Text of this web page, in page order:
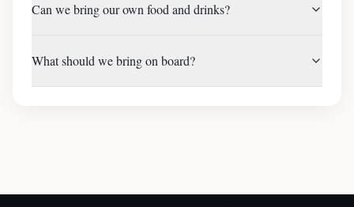
Can we bring our own food and drinks?
What should we bring on board?